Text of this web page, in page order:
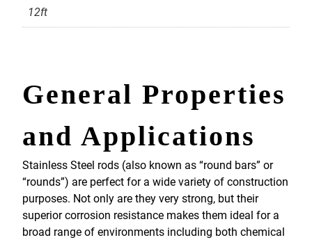
12ft
General Properties
and Applications
Stainless Steel rods (also known as “round bars” or
“rounds”) are perfect for a wide variety of construction
purposes. Not only are they very strong, but their
superior corrosion resistance makes them ideal for a
broad range of environments including both chemical